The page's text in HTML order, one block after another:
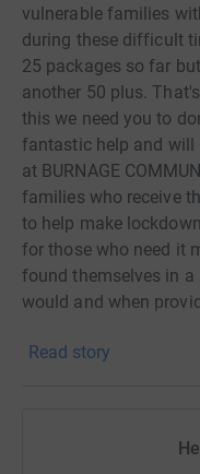
vulnerable families
during these difficult
25 packages so far
another 50 plus.
this we need you to
fantastic help and will
at BURNAGE
families who receive
to help make
for those who need it
found themselves in a
would and when
the little family
Thank you for taking
Read story